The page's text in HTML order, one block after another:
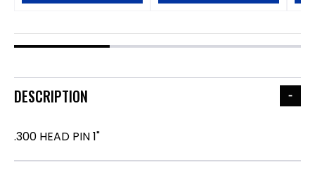
DESCRIPTION
.300 HEAD PIN 1"